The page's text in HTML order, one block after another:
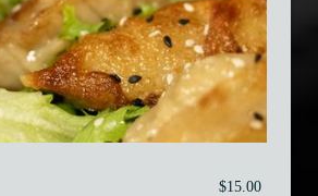
$15.00